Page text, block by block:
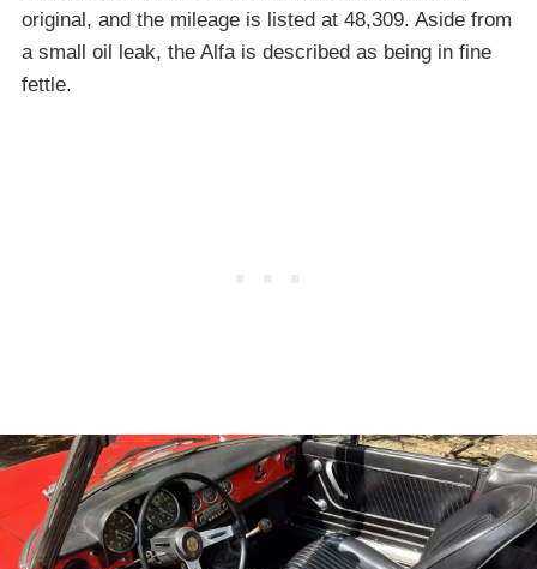
original, and the mileage is listed at 48,309. Aside from
a small oil leak, the Alfa is described as being in fine
fettle.